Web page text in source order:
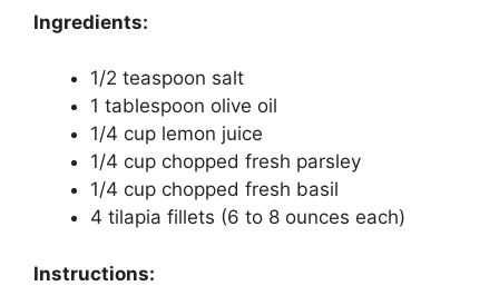
Ingredients:
1/2 teaspoon salt
1 tablespoon olive oil
1/4 cup lemon juice
1/4 cup chopped fresh parsley
1/4 cup chopped fresh basil
4 tilapia fillets (6 to 8 ounces each)
Instructions: